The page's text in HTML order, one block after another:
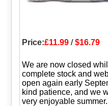
Price:£11.99/$16.79
We are now closed
complete stock and
open again early
kind patience, and we
very enjoyable summer.